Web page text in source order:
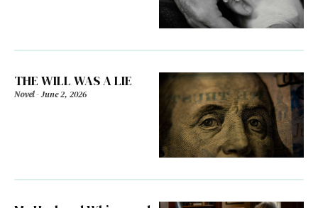
THE WILL WAS A LIE
Novel-June 2, 2026